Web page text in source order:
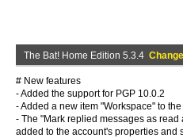
The Bat! Home Edition 5.3.4
# New features
- Added the support for PGP 10.0.2
- Added a new item "Workspace" to
- The "Mark replied messages as
added to the account's properties and